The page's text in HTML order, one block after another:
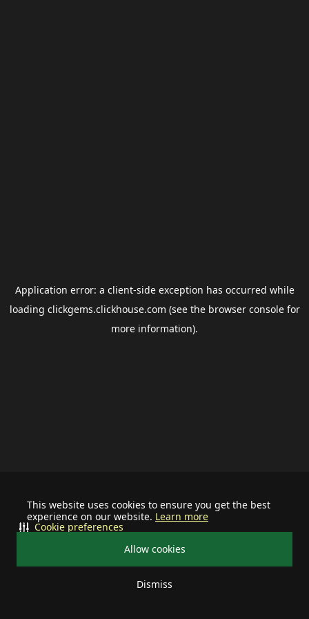
This website uses cookies to ensure you get the best
experience on our website. Learn more
Allow cookies
Dismiss
Cookie preferences
Application error: a client-side exception has occurred while
loading clickgems.clickhouse.com (see the browser consolefor
more information).